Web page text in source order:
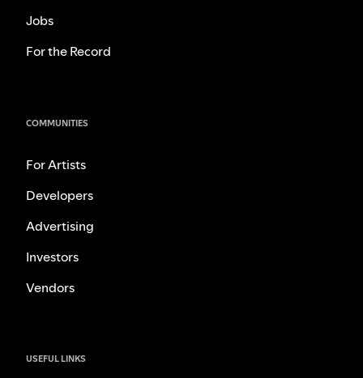
Jobs
For the Record
COMMUNITIES
For Artists
Developers
Advertising
Investors
Vendors
USEFUL LINKS